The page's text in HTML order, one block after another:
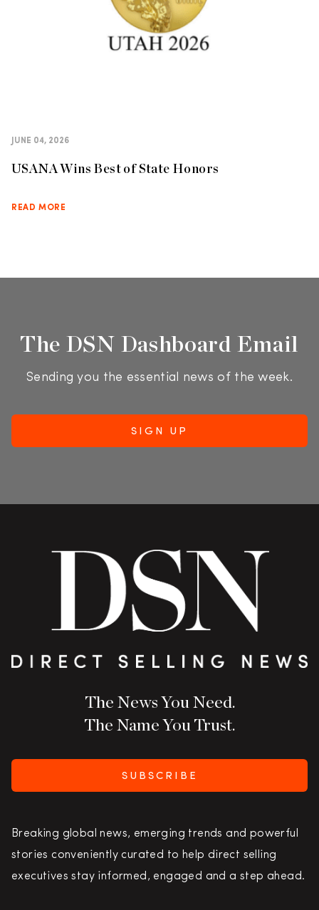
JUNE 04, 2026
USANA Wins Best of State Honors
READ MORE
The DSN Dashboard Email
Sending you the essential news of the week.
The News You Need.
The Name You Trust.
SUBSCRIBE
Breaking global news, emerging trends and powerful
stories conveniently curated to help direct selling
executives stay informed, engaged and a step ahead.